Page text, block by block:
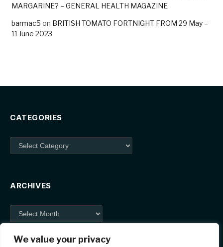
We value your privacy
MARGARINE? – GENERAL HEALTH MAGAZINE
barmac5 on BRITISH TOMATO FORTNIGHT FROM 29 May –
11 June 2023
CATEGORIES
Categories
ARCHIVES
Archives